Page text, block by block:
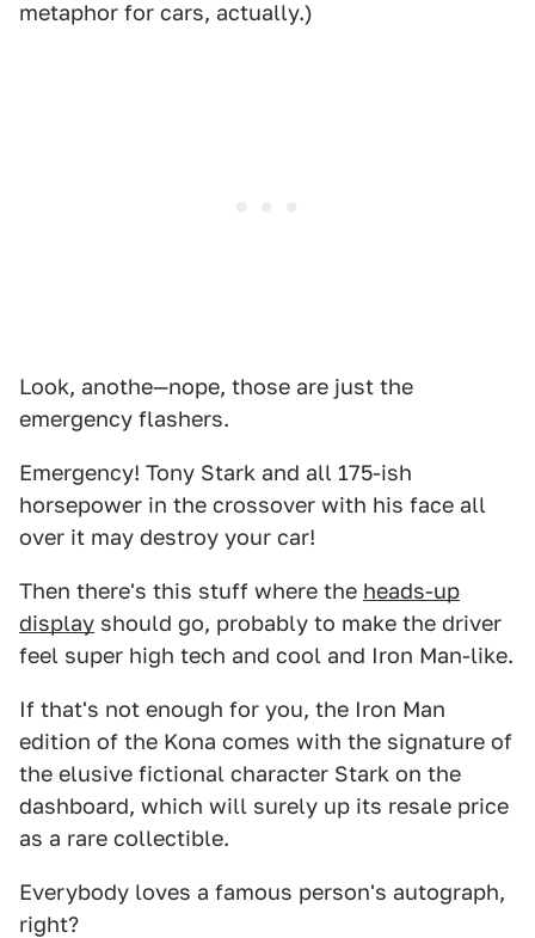
metaphor for cars, actually.)
Look, anothe—nope, those are just the
emergency flashers.
Emergency! Tony Stark and all 175-ish
horsepower in the crossover with his face all
over it may destroy your car!
Then there's this stuff where the heads-up
display should go, probably to make the driver
feel super high tech and cool and Iron Man-like.
If that's not enough for you, the Iron Man
edition of the Kona comes with the signature of
the elusive fictional character Stark on the
dashboard, which will surely up its resale price
as a rare collectible.
Everybody loves a famous person's autograph,
right?